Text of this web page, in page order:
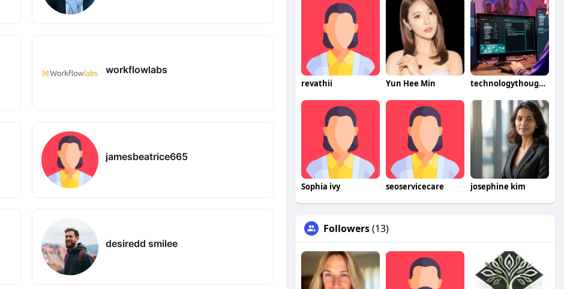
workflowlabs
jamesbeatrice665
desiredd smilee
revathii Yun Hee Min technologythoughts
Sophia ivy seoservicecare josephine kim
Followers(13)